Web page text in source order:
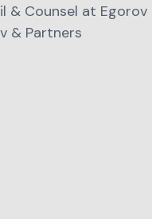
& Counsel at Egorov
& Partners